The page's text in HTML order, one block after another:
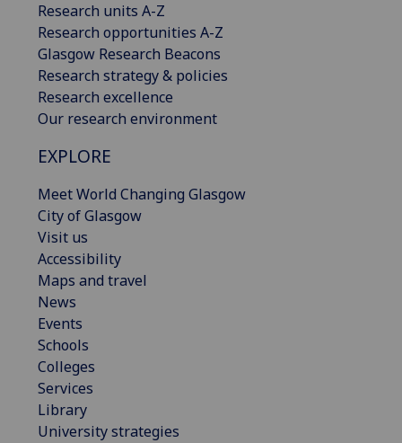
Research units A-Z
Research opportunities A-Z
Glasgow Research Beacons
Research strategy & policies
Research excellence
Our research environment
EXPLORE
Meet World Changing Glasgow
City of Glasgow
Visit us
Accessibility
Maps and travel
News
Events
Schools
Colleges
Services
Library
University strategies